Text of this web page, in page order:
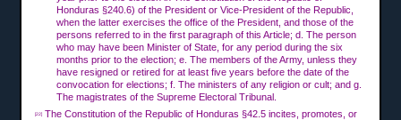
Honduras §240.6) of the President or Vice-President of the Republic,
when the latter exercises the office of the President, and those of the
persons referred to in the first paragraph of this Article; d. The person
who may have been Minister of State, for any period during the six
months prior to the election; e. The members of the Army, unless they
have resigned or retired for at least five years before the date of the
convocation for elections; f. The ministers of any religion or cult; and g.
The magistrates of the Supreme Electoral Tribunal.
[22]
The Constitution of the Republic of Honduras §42.5 incites, promotes, or